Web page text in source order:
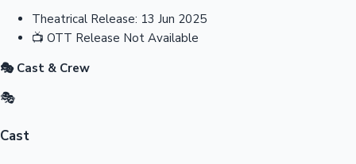
Theatrical Release: 13 Jun 2025
📺 OTT Release Not Available
🎭 Cast & Crew
🎭
Cast